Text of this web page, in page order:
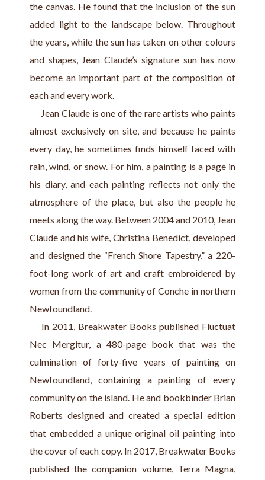
the canvas. He found that the inclusion of the sun
added light to the landscape below. Throughout
the years, while the sun has taken on other colours
and shapes, Jean Claude’s signature sun has now
become an important part of the composition of
each and every work.
Jean Claude is one of the rare artists who paints
almost exclusively on site, and because he paints
every day, he sometimes finds himself faced with
rain, wind, or snow. For him, a painting is a page in
his diary, and each painting reflects not only the
atmosphere of the place, but also the people he
meets along the way. Between 2004 and 2010, Jean
Claude and his wife, Christina Benedict, developed
and designed the “French Shore Tapestry,” a 220-
foot-long work of art and craft embroidered by
women from the community of Conche in northern
Newfoundland.
In 2011, Breakwater Books published Fluctuat
Nec Mergitur, a 480-page book that was the
culmination of forty-five years of painting on
Newfoundland, containing a painting of every
community on the island. He and bookbinder Brian
Roberts designed and created a special edition
that embedded a unique original oil painting into
the cover of each copy. In 2017, Breakwater Books
published the companion volume, Terra Magna,